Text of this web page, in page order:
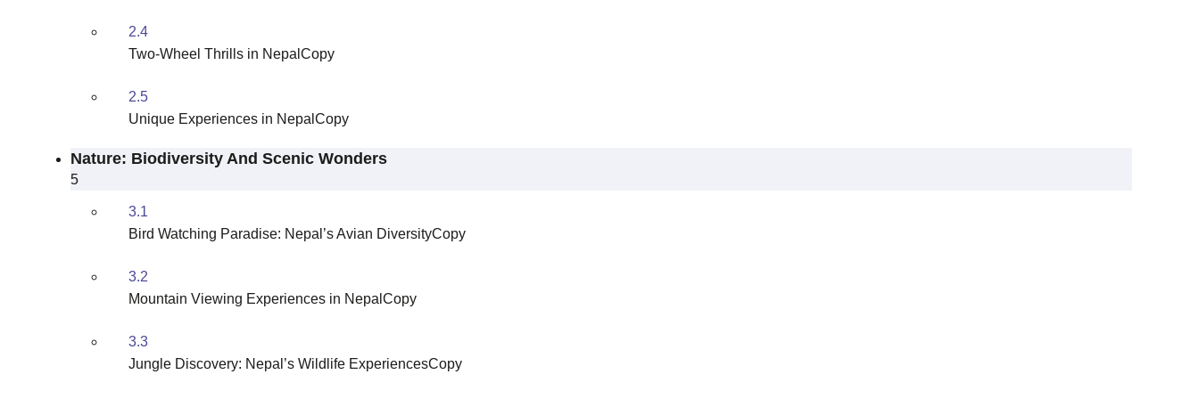
2.4
Two-Wheel Thrills in NepalCopy
2.5
Unique Experiences in NepalCopy
Nature: Biodiversity And Scenic Wonders
5
3.1
Bird Watching Paradise: Nepal’s Avian DiversityCopy
3.2
Mountain Viewing Experiences in NepalCopy
3.3
Jungle Discovery: Nepal’s Wildlife ExperiencesCopy